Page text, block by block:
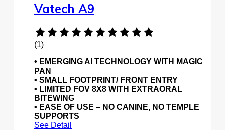
Vatech A9
(1)
• EMERGING AI TECHNOLOGY WITH MAGIC
PAN
• SMALL FOOTPRINT/ FRONT ENTRY
• LIMITED FOV 8X8 WITH EXTRAORAL
BITEWING
• EASE OF USE – NO CANINE, NO TEMPLE
SUPPORTS
See Detail